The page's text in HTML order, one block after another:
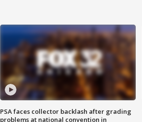
PSA faces collector backlash after grading
problems at national convention in